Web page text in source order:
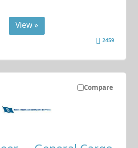
View »
2459
Compare